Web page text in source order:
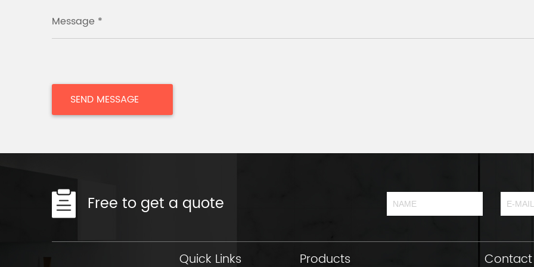
Message *
Free to get a quote
Quick Links Products Contact